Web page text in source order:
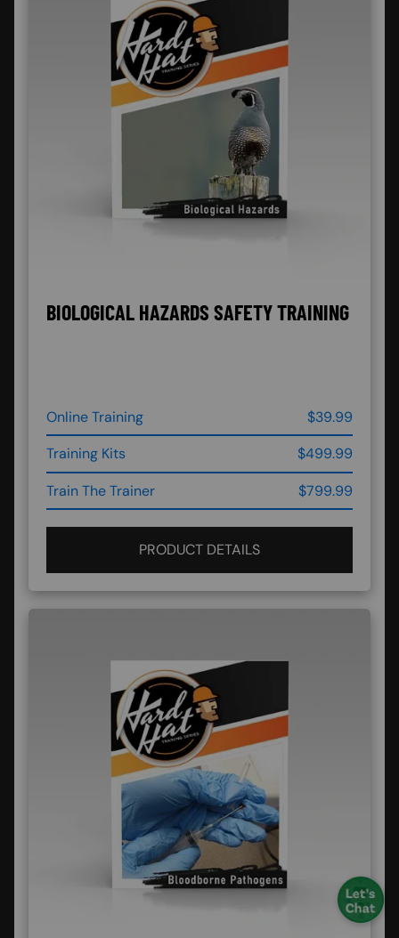
BIOLOGICAL HAZARDS SAFETY TRAINING
Online Training
$39.99
Training Kits
$499.99
Train The Trainer
$799.99
PRODUCT DETAILS